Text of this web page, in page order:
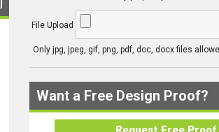
File Upload
Only jpg, jpeg, gif, png, pdf, doc, docx files
Want a Free Design Proof?